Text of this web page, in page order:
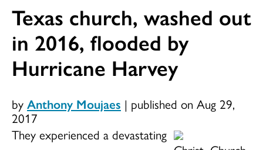
Texas church, washed out
in 2016, flooded by
Hurricane Harvey
by Anthony Moujaes | published on Aug 29,
2017
They experienced a devastating